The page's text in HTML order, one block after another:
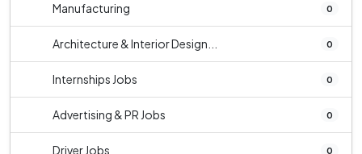
Manufacturing 0
Architecture & Interior Design... 0
Internships Jobs 0
Advertising & PR Jobs 0
Driver Jobs 0